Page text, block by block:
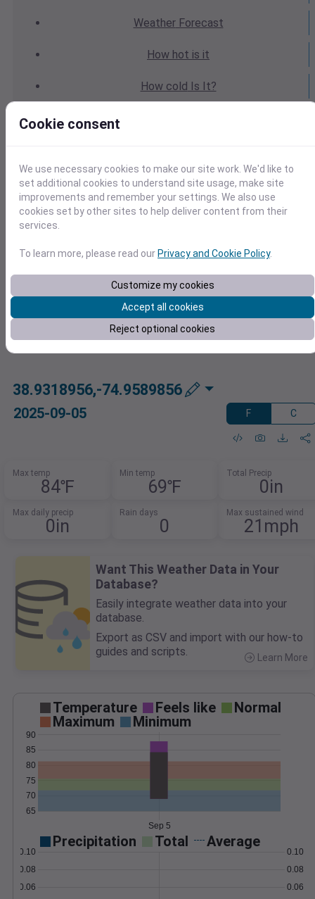
WeatherForecast
How hot is it
How cold Is It?
WeatherTomorrow
WeatherCalendar
WeatherNext Weekend
AverageWeather
38.9318956,-74.9589856
2025-09-05 F C
Max temp
84℉
Min temp
69℉
Total Precip
0in
Max daily precip
0in
Rain days
0
Max sustained wind
21mph
Want This Weather Data in Your
Database?
Easily integrate weather data into your
database.
Export as CSV and import with our how-to
guides and scripts.
Learn More
Temperature Feels like
Normal
Maximum
Minimum
65
70
75
80
85
90
Sep 5
Precipitation Total Average
0.06
0.08
0.10
0.06
0.08
0.10
Cookie consent
We use necessary cookies to make our site work. We'd like to
set additional cookies to understand site usage, make site
improvements and remember your settings. We also use
cookies set by other sites to help deliver content from their
services.
To learn more, please read our Privacy and Cookie Policy.
Customize my cookies
Accept all cookies
Reject optional cookies